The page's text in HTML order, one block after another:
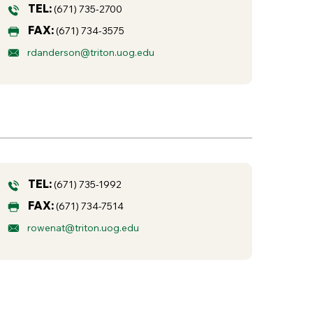
TEL:(671) 735-2700
FAX:(671) 734-3575
rdanderson@triton.uog.edu
TEL:(671) 735-1992
FAX:(671) 734-7514
rowenat@triton.uog.edu